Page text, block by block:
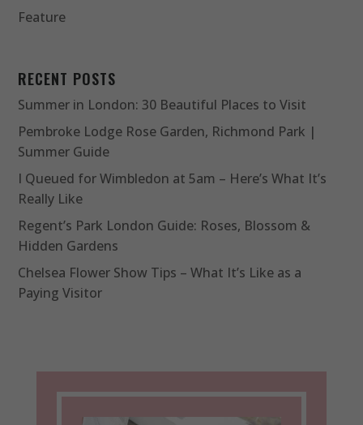
Feature
RECENT POSTS
Summer in London: 30 Beautiful Places to Visit
Pembroke Lodge Rose Garden, Richmond Park |
Summer Guide
I Queued for Wimbledon at 5am – Here’s What It’s
Really Like
Regent’s Park London Guide: Roses, Blossom &
Hidden Gardens
Chelsea Flower Show Tips – What It’s Like as a
Paying Visitor